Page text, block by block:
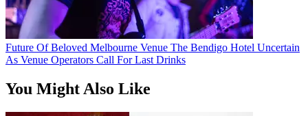
Future Of Beloved Melbourne Venue The Bendigo Hotel Uncertain
As Venue Operators Call For Last Drinks
You Might Also Like